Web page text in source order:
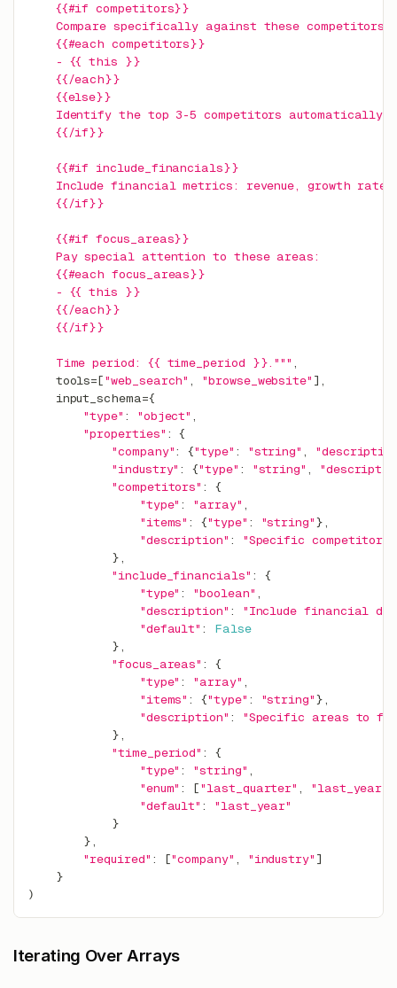
    {{#if competitors}}
    Compare specifically against these competitors:
    {{#each competitors}}
    - {{ this }}
    {{/each}}
    {{else}}
    Identify the top 3-5 competitors automatically.
    {{/if}}
    {{#if include_financials}}
Include financial metrics: revenue, growth
    {{/if}}
    {{#if focus_areas}}
    Pay special attention to these areas:
    {{#each focus_areas}}
    - {{ this }}
    {{/each}}
    {{/if}}
    Time period: {{ time_period }}."""
    tools
= [ "web_search" "browse_website" ]
    input_schema
={
"type" : "object"
"properties" :
{
"company" : {"type" : "string"
"industry" : {"type" : "string"
"competitors" :
{
"type" : "array"
"items" : {"type" : "string" }
"description" :
"Specific competitors
}
"include_financials" :
{
"type" : "boolean"
"description" :
"Include financial
"default" :
False
}
"focus_areas" :
{
"type" : "array"
"items" : {"type" : "string" }
"description" :
"Specific areas to
}
"time_period" :
{
"type" : "string"
"enum" : [ "last_quarter" "last_year"
"default" :
"last_year"
}
}
"required" : ["company" "industry" ]
}
)
Iterating Over Arrays